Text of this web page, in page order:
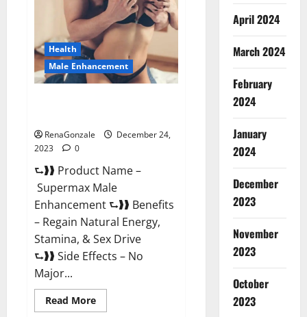
Health
Male Enhancement
RenaGonzale
December 24,
2023
0
⮑❱❱ Product Name –
Supermax Male
Enhancement ⮑❱❱ Benefits
– Regain Natural Energy,
Stamina, & Sex Drive
⮑❱❱ Side Effects – No
Major...
Read MoreRead
more
April 2024
March 2024
February
2024
January
2024
December
2023
November
2023
October
2023